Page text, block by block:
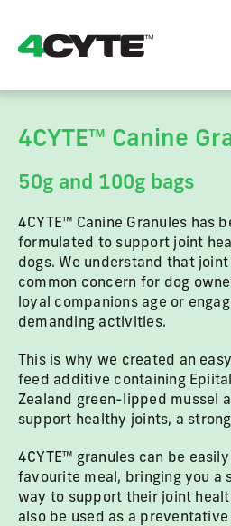
4CYTE™ Canine
50g and 100g bags
4CYTE™ Canine Granules has
formulated to support joint
dogs. We understand that
common concern for dog
loyal companions age or
demanding activities.
This is why we created an
feed additive containing
Zealand green-lipped mussel
support healthy joints, a
4CYTE™ granules can be
favourite meal, bringing you a
way to support their joint
also be used as a